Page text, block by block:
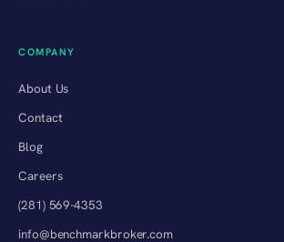
COMPANY
About Us
Contact
Blog
Careers
(281) 569-4353
info@benchmarkbroker.com